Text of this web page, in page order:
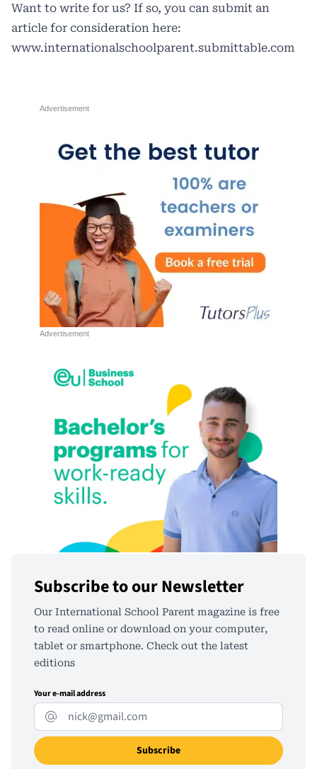
Want to write for us? If so, you can submit an
article for consideration here:
www.internationalschoolparent.submittable.com
Subscribe to our Newsletter
Our International School Parent magazine is free
to read online or download on your computer,
tablet or smartphone. Check out the latest
editions
Your e-mail address